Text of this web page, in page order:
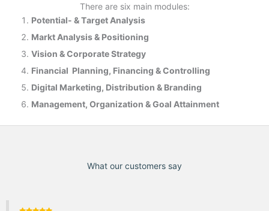
There are six main modules:
Potential- & Target Analysis
Markt Analysis & Positioning
Vision & Corporate Strategy
Financial Planning, Financing & Controlling
Digital Marketing, Distribution & Branding
Management, Organization & Goal Attainment
What our customers say